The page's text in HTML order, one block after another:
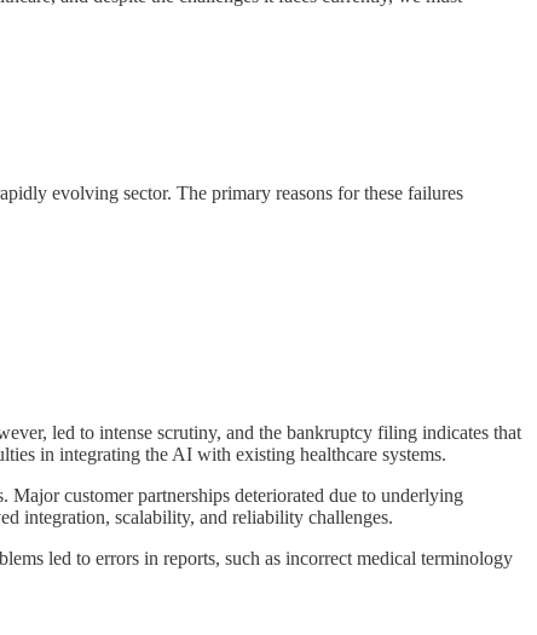
evolving sector. The primary reasons for these failures
led to intense scrutiny, and the bankruptcy filing indicates that
in integrating the AI with existing healthcare systems.
customer partnerships deteriorated due to underlying
integration, scalability, and reliability challenges.
led to errors in reports, such as incorrect medical terminology